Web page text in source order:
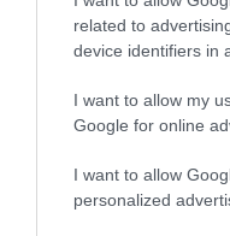
related to
device identifiers in
I want to allow my
Google for online
I want to allow
personalized
dog's joints is also
that have an EBV which
number) and preferably
Find out more about